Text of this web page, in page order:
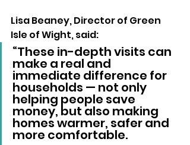
Lisa Beaney, Director of Green
Isle of Wight, said:
“These in-depth visits can
make a real and
immediate difference for
households — not only
helping people save
money, but also making
homes warmer, safer and
more comfortable.